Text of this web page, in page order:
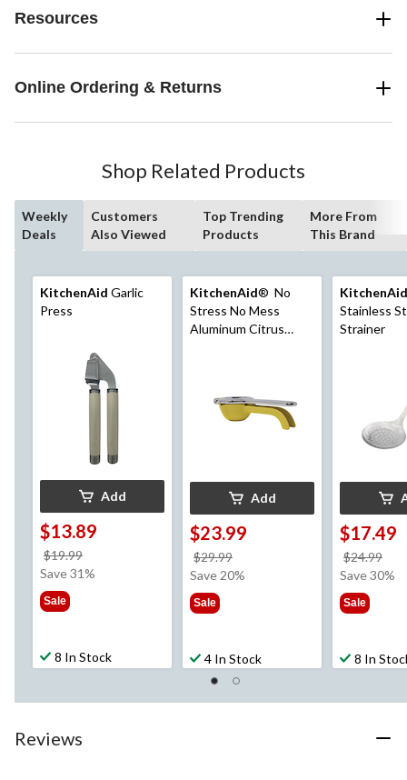
Resources
Online Ordering & Returns
Shop Related Products
Weekly
Deals
Customers
Also Viewed
Top Trending
Products
More From
This Brand
KitchenAid Garlic
Press
Add
$13.89
$19.99
was
Save 31%
Sale
8 In Stock
KitchenAid® No
Stress No Mess
Aluminum Citrus
Add
$23.99
$29.99
was
Save 20%
Sale
4 In Stock
KitchenAid
Stainless
Strainer
$17.49
$24.99
was
Save 30%
Sale
8 In
Reviews